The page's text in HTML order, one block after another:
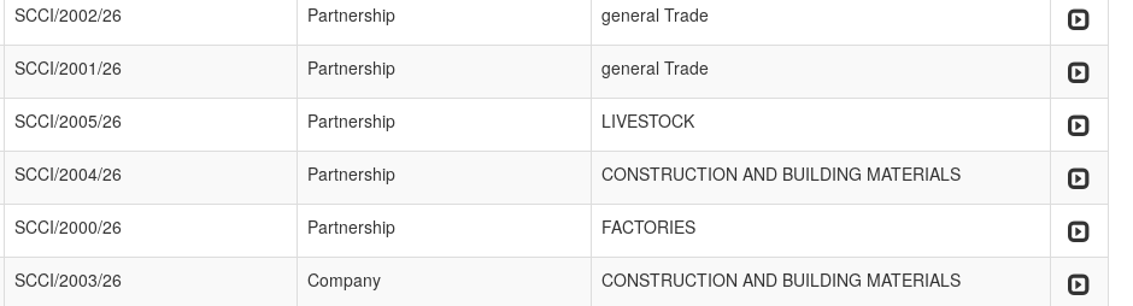
SCCI/2002/26 Partnership general Trade
SCCI/2001/26 Partnership general Trade
SCCI/2005/26 Partnership LIVESTOCK
SCCI/2004/26 Partnership CONSTRUCTION AND BUILDING MATERIALS
SCCI/2000/26 Partnership FACTORIES
SCCI/2003/26 Company CONSTRUCTION AND BUILDING MATERIALS